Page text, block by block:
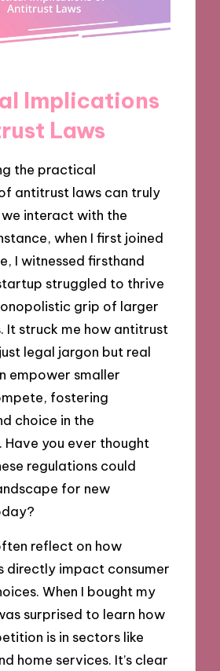
Implications
Laws
the practical
antitrust laws can truly
interact with the
when I first joined
I witnessed firsthand
struggled to thrive
grip of larger
It struck me how antitrust
legal jargon but real
empower smaller
fostering
choice in the
you ever thought
regulations could
for new
reflect on how
directly impact consumer
When I bought my
surprised to learn how
is in sectors like
home services. It’s clear